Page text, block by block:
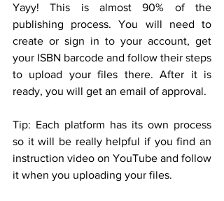
Yayy! This is almost 90% of the
publishing process. You will need to
create or sign in to your account, get
your ISBN barcode and follow their steps
to upload your files there. After it is
ready, you will get an email of approval.
Tip: Each platform has its own process
so it will be really helpful if you find an
instruction video on YouTube and follow
it when you uploading your files.